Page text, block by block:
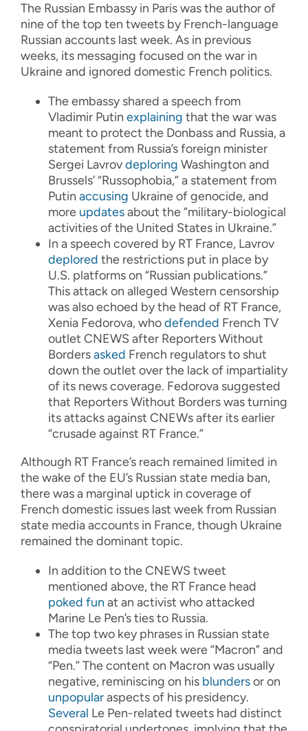
The Russian Embassy in Paris was the author of
nine of the top ten tweets by French-language
Russian accounts last week. As in previous
weeks, its messaging focused on the war in
Ukraine and ignored domestic French politics.
The embassy shared a speech from
Vladimir Putin explaining that the war was
meant to protect the Donbass and Russia, a
statement from Russia’s foreign minister
Sergei Lavrovdeploring Washington and
Brussels’ “Russophobia,” a statement from
Putin accusing Ukraine of genocide, and
more updatesabout the “military-biological
activities of the United States in Ukraine.”
In a speech covered by RT France, Lavrov
deplored the restrictions put in place by
U.S. platforms on “Russian publications.”
This attack on alleged Western censorship
was also echoed by the head of RT France,
Xenia Fedorova, whodefended French TV
outlet CNEWS after Reporters Without
Bordersasked French regulators to shut
down the outlet over the lack of impartiality
of its news coverage. Fedorova suggested
that Reporters Without Borders was turning
its attacks against CNEWs after its earlier
“crusade against RT France.”
Although RT France’s reach remained limited in
the wake of the EU’s Russian state media ban,
there was a marginal uptick in coverage of
French domestic issues last week from Russian
state media accounts in France, though Ukraine
remained the dominant topic.
In addition to the CNEWS tweet
mentioned above, the RT France head
poked fun at an activist who attacked
Marine Le Pen’s ties to Russia.
The top two key phrases in Russian state
media tweets last week were “Macron” and
“Pen.” The content on Macron was usually
negative, reminiscing on his blundersor on
unpopularaspects of his presidency.
Several Le Pen-related tweets had distinct